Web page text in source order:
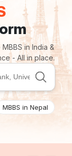
in India &
- All in place.
MBBS in Nepal